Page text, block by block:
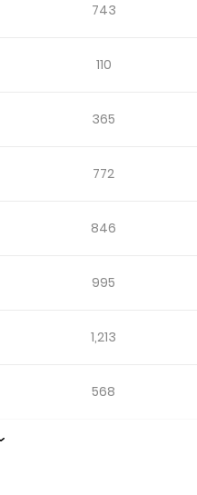
743
110
365
772
846
995
1,213
568